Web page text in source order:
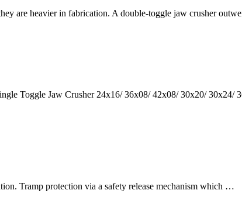
are heavier in fabrication. A double-toggle jaw crusher
Toggle Jaw Crusher 24x16/ 36x08/ 42x08/ 30x20/ 30x24/
Tramp protection via a safety release mechanism which …